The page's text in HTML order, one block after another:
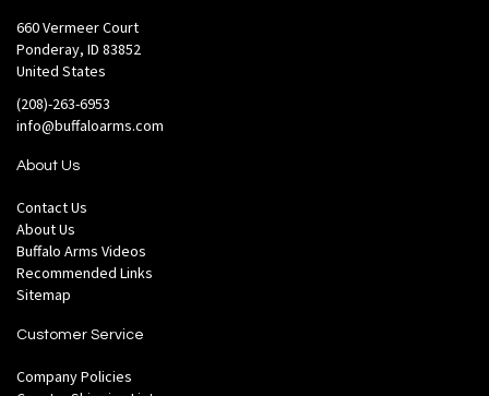
660 Vermeer Court
Ponderay, ID 83852
United States
(208)-263-6953
info@buffaloarms.com
About Us
Contact Us
About Us
Buffalo Arms Videos
Recommended Links
Sitemap
Customer Service
Company Policies